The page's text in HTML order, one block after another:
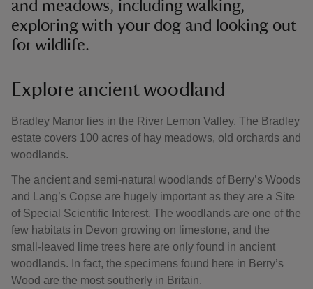
and meadows, including walking,
exploring with your dog and looking out
for wildlife.
Explore ancient woodland
Bradley Manor lies in the River Lemon Valley. The Bradley
estate covers 100 acres of hay meadows, old orchards and
woodlands.
The ancient and semi-natural woodlands of Berry’s Woods
and Lang’s Copse are hugely important as they are a Site
of Special Scientific Interest. The woodlands are one of the
few habitats in Devon growing on limestone, and the
small-leaved lime trees here are only found in ancient
woodlands. In fact, the specimens found here in Berry’s
Wood are the most southerly in Britain.